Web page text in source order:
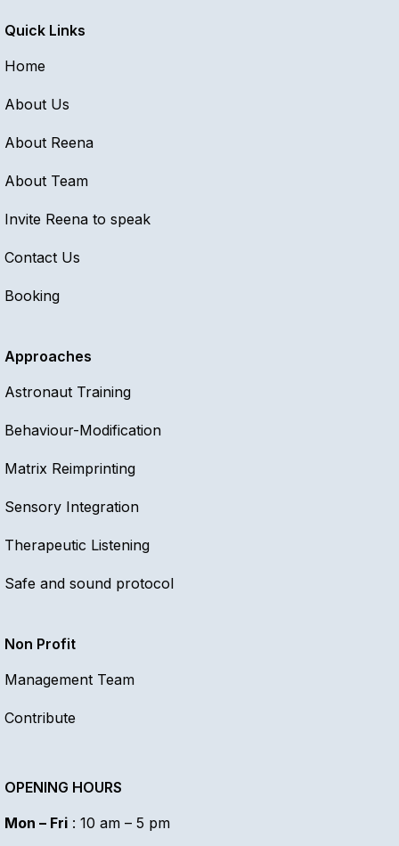
Quick Links
Home
About Us
About Reena
About Team
Invite Reena to speak
Contact Us
Booking
Approaches
Astronaut Training
Behaviour-Modification
Matrix Reimprinting
Sensory Integration
Therapeutic Listening
Safe and sound protocol
Non Profit
Management Team
Contribute
OPENING HOURS
Mon – Fri : 10 am – 5 pm